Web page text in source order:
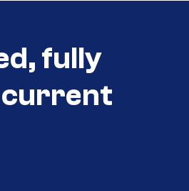
fully
current